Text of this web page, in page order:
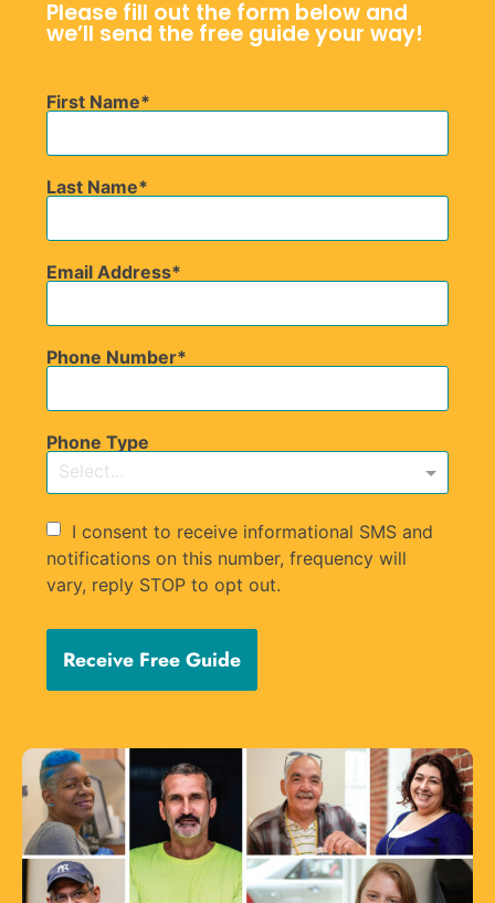
Please fill out the form below and
we’ll send the free guide your way!
First Name
Last Name
Email Address
Phone Number
Phone Type
Select...
I consent to receive informational SMS and
notifications on this number, frequency will
vary, reply STOP to opt out.
Receive Free Guide